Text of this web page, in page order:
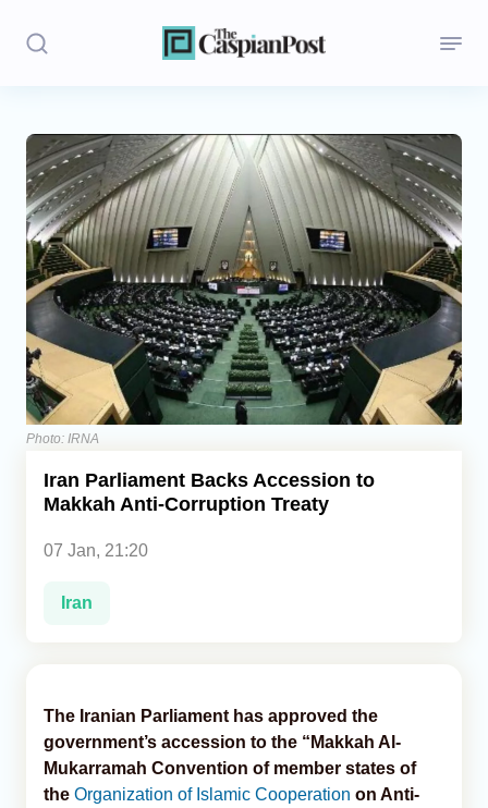
Stories
Politics
Opinion
Regions
Iran
Central Asia
Economics
Caucasus
Photo: IRNA
Iran Parliament Backs Accession to
Makkah Anti-Corruption Treaty
07 Jan, 21:20
Iran
The Iranian Parliament has approved the
government’s accession to the “Makkah Al-
Mukarramah Convention of member states of
the Organization of Islamic Cooperation on Anti-